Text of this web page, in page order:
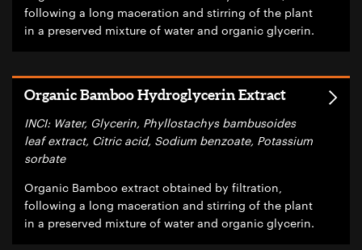
following a long maceration and stirring of the plant
in a preserved mixture of water and organic glycerin.
Organic Bamboo Hydroglycerin Extract
INCI: Water, Glycerin, Phyllostachys bambusoides
leaf extract, Citric acid, Sodium benzoate, Potassium
sorbate
Organic Bamboo extract obtained by filtration,
following a long maceration and stirring of the plant
in a preserved mixture of water and organic glycerin.